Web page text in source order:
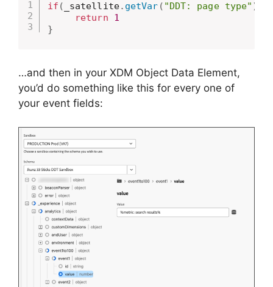
if ( _satellite. getVar ( "DDT: page type" )
return
1
}
…and then in your XDM Object Data Element,
you’d do something like this for every one of
your event fields: